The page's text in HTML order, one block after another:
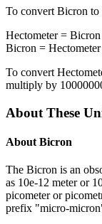
To convert Bicron to
Hectometer= Bicron
Bicron = Hectometer
To convert
multiply by
About These
About Bicron
The Bicron is an
as 10e-12 meter or
picometer or
prefix "micro-